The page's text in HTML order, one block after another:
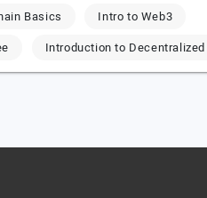
Basics
Intro to Web3
Introduction to